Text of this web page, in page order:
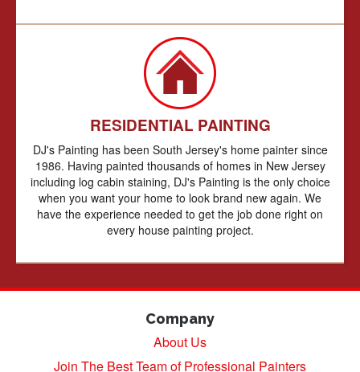
RESIDENTIAL PAINTING
DJ's Painting has been South Jersey's home painter since
1986. Having painted thousands of homes in New Jersey
including log cabin staining, DJ's Painting is the only choice
when you want your home to look brand new again. We
have the experience needed to get the job done right on
every house painting project.
Company
About Us
Join The Best Team of Professional Painters